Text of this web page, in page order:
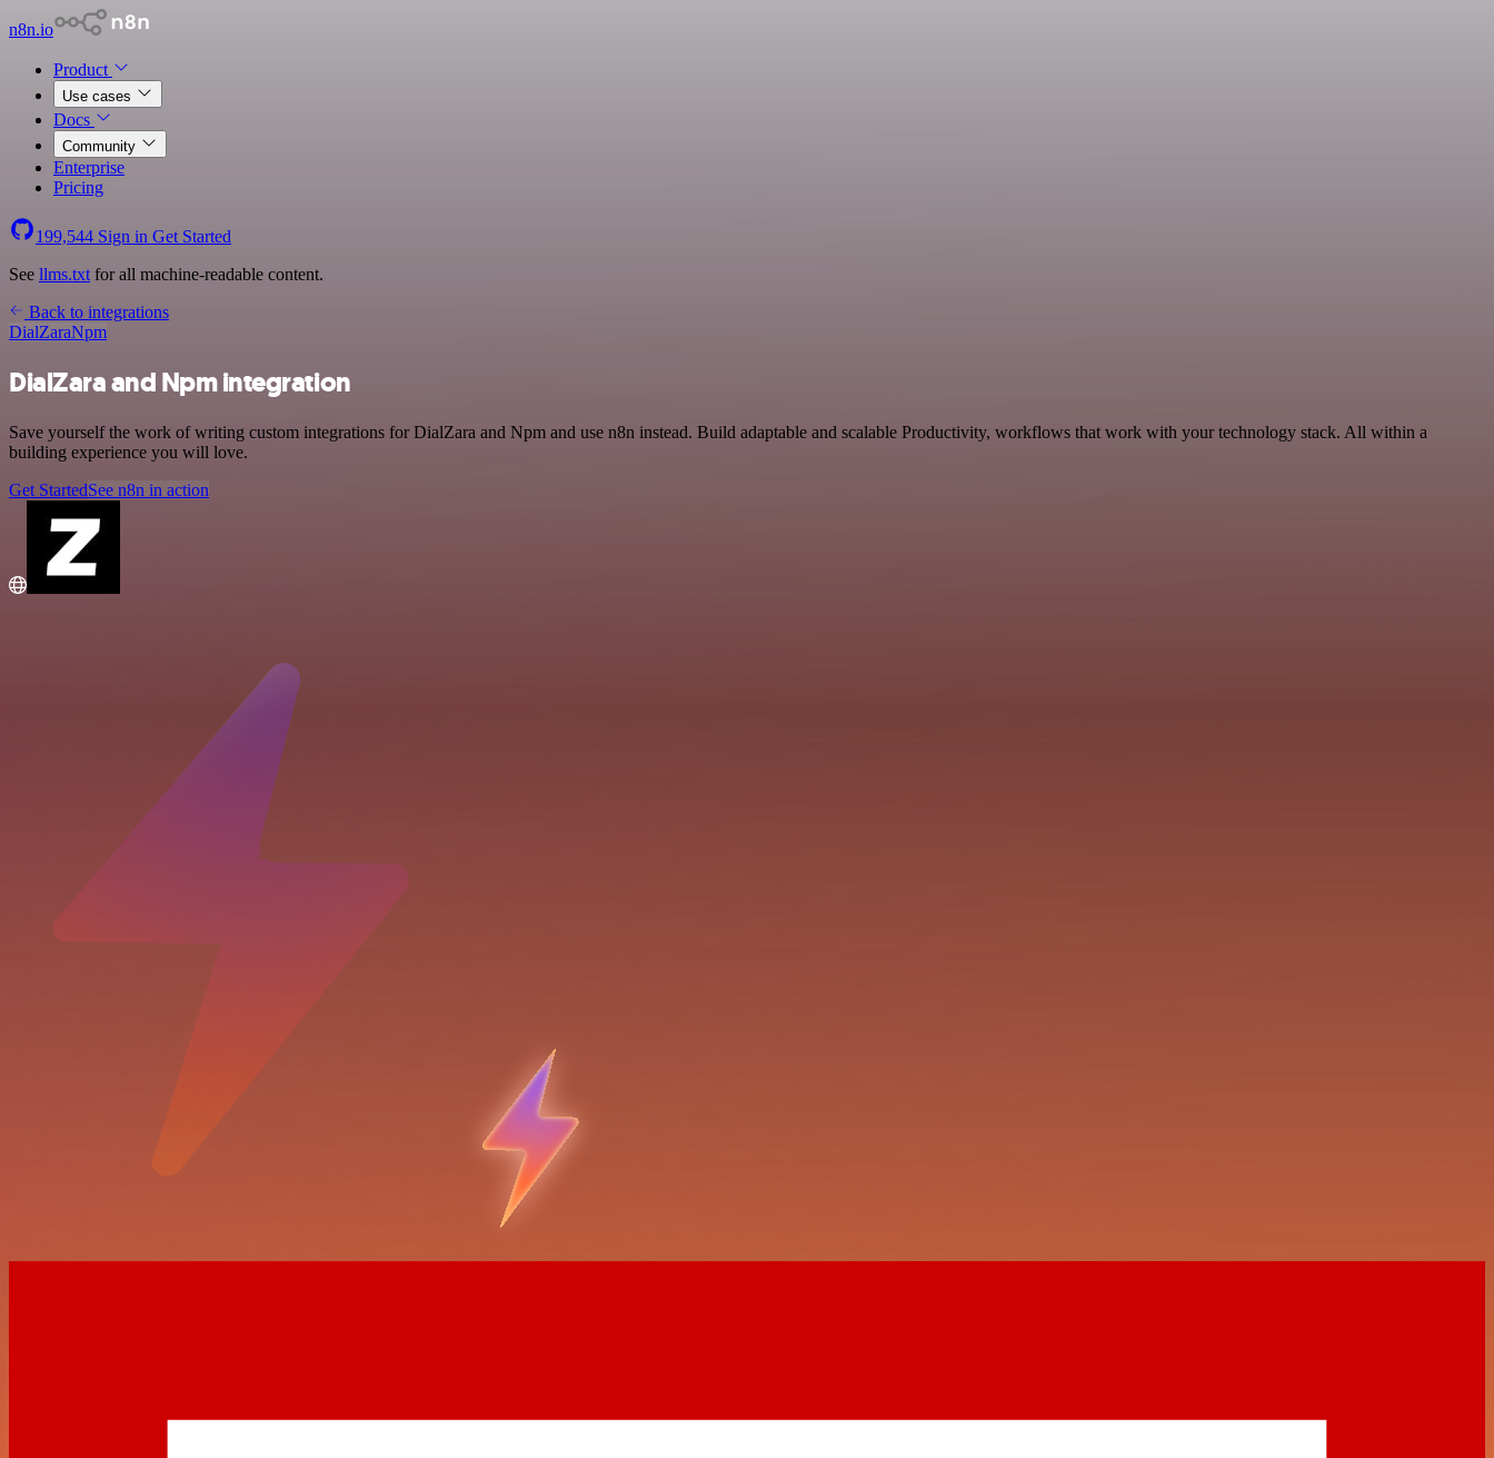
n8n.io
Product
Use cases
Docs
Community
Enterprise
Pricing
199,544 Sign in Get Started
See llms.txt for all machine-readable content.
Back to integrations
DialZaraNpm
DialZara and Npm integration
Save yourself the work of writing custom integrations for DialZara and Npm and use n8n instead. Build adaptable and scalable Productivity, workflows that work with your technology stack. All within a
building experience you will love.
Get StartedSee n8n in action